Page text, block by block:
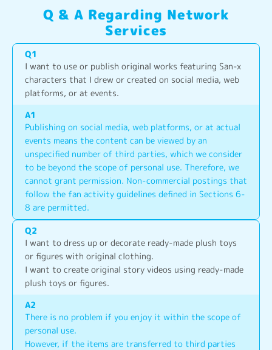
Q & A Regarding Network
Services
Q1
I want to use or publish original works featuring San-x
characters that I drew or created on social media, web
platforms, or at events.
A1
Publishing on social media, web platforms, or at actual
events means the content can be viewed by an
unspecified number of third parties, which we consider
to be beyond the scope of personal use. Therefore, we
cannot grant permission. Non-commercial postings that
follow the fan activity guidelines defined in Sections 6-
8 are permitted.
Q2
I want to dress up or decorate ready-made plush toys
or figures with original clothing.
I want to create original story videos using ready-made
plush toys or figures.
A2
There is no problem if you enjoy it within the scope of
personal use.
However, if the items are transferred to third parties